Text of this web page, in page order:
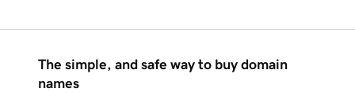
The simple, and safe way to buy domain
names